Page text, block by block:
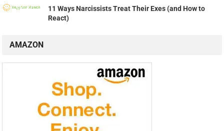
11 Ways Narcissists Treat Their Exes (and How to
React)
AMAZON